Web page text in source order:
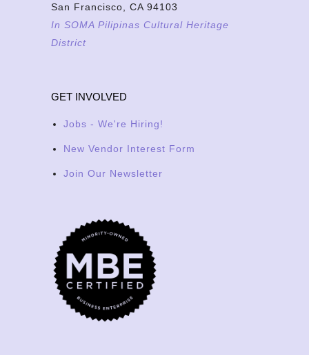
San Francisco, CA 94103
In SOMA Pilipinas Cultural Heritage
District
GET INVOLVED
Jobs - We're Hiring!
New Vendor Interest Form
Join Our Newsletter